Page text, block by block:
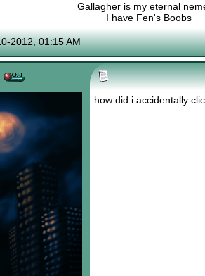
Gallagher is my eternal
I have Fen's Boobs
2012, 01:15 AM
how did i accidentally